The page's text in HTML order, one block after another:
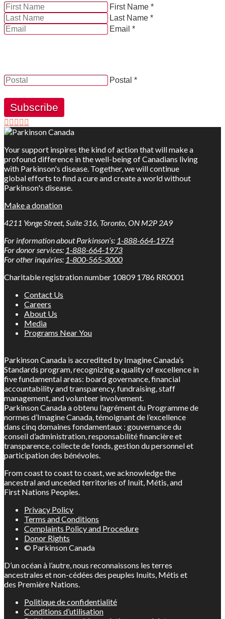
First Name *
Last Name *
Email *
Postal *
Subscribe
Your support inspires the kind of action that will make a
profound difference in the well-being of Canadians living
with Parkinson's disease. Together, we will continue
global efforts to find a cure and create a world without
Parkinson's disease.
Make a donation
4211 Yonge Street, Suite 316, Toronto, ON M2P 2A9
For information about Parkinson’s: 1-888-664-1974
For donor services: 1-888-664-1973
For other inquiries: 1-800-565-3000
Charitable registration number 10809 1786 RR0001
Contact Us
Careers
About Us
Media
Programs Near You
Parkinson Canada is accredited by Imagine Canada’s
Standards program, recognizing a quality of excellence in
five fundamental areas: board governance, financial
accountability and transparency, fundraising, staff
management, and volunteer involvement.
Parkinson Canada a obtenu l’agrément du Programme de
normes d’Imagine Canada, témoignant de l’excellence
dans cinq domaines fondamentaux : gouvernance du
conseil d’administration, responsabilité financière et
transparence, collecte de fonds, gestion du personnel et
participation des bénévoles.
From coast to coast to coast, we acknowledge the
ancestral and unceded territories of Inuit, Métis, and
First Nations Peoples.
Privacy Policy
Terms and Conditions
Complaints Policy and Procedure
Donor Rights
© Parkinson Canada
D’un océan à l’autre, nous reconnaissons les terres
ancestrales et non-cédées des peuples Inuits, Métis et
des Première Nations.
Politique de confidentialité
Conditions d’utilisation